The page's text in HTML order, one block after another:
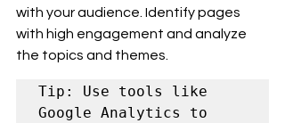
with your audience. Identify pages
with high engagement and analyze
the topics and themes.
Tip: Use tools like
Google Analytics to